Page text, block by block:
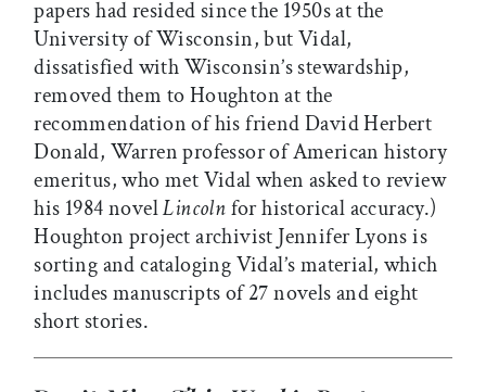
papers had resided since the 1950s at the
University of Wisconsin, but Vidal,
dissatisfied with Wisconsin’s stewardship,
removed them to Houghton at the
recommendation of his friend David Herbert
Donald, Warren professor of American history
emeritus, who met Vidal when asked to review
his 1984 novelLincolnfor historical accuracy.)
Houghton project archivist Jennifer Lyons is
sorting and cataloging Vidal’s material, which
includes manuscripts of 27 novels and eight
short stories.